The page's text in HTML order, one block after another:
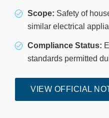
Scope: Safety of
similar electrical
Compliance Status:
standards permitted
VIEW OFFICIAL